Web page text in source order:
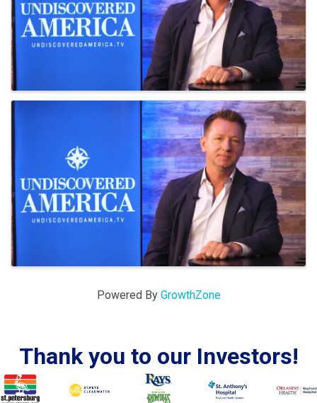
Powered By GrowthZone
Thank you to our Investors!